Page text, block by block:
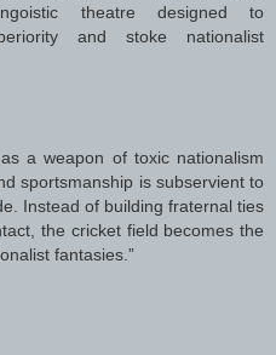
theatre designed to
and stoke nationalist
a weapon of toxic nationalism
sportsmanship is subservient to
Instead of building fraternal ties
the cricket field becomes the
fantasies.”